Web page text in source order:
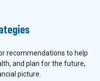
recommendations to help
and plan for the future,
picture.